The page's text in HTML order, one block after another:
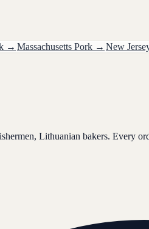
→ Massachusetts Pork → New
Lithuanian bakers. Every